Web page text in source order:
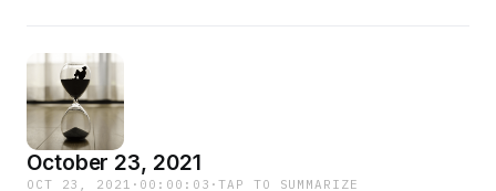
October 23, 2021
OCT 23, 2021 · 00:00:03 ·TAP TO SUMMARIZE